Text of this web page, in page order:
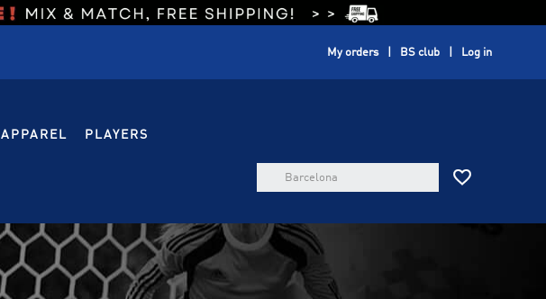
My orders BS club Log in
APPAREL PLAYERS
